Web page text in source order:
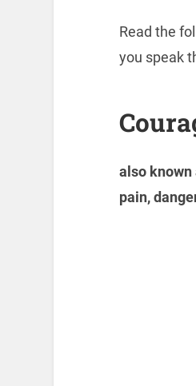
Read the
you speak
also
pain,